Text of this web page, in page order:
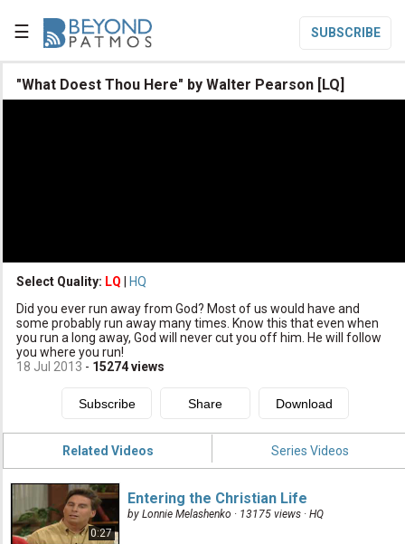
☰ SUBSCRIBE

Subscribe
Donate
"What Doest Thou Here" by Walter Pearson [LQ]
Select Quality: LQ
HQ
Did you ever run away from God? Most of us would have and
some probably run away many times. Know this that even when
you run a long away, God will never cut you off him. He will follow
you where you run!
18 Jul 2013 - 15274views
Related Videos Series Videos
0:27
Entering the Christian Life
by Lonnie Melashenko · 13175 views · HQ